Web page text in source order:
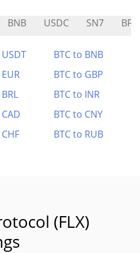
BNB USDC SN7 BFG
BTC to BNB
BTC to GBP
BTC to INR
BTC to CNY
BTC to RUB
(FLX)